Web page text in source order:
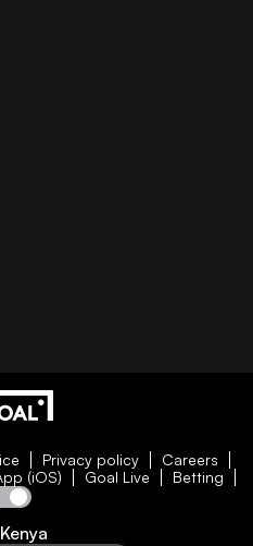
Privacy policy
Careers
(iOS) Goal Live Betting
Kenya